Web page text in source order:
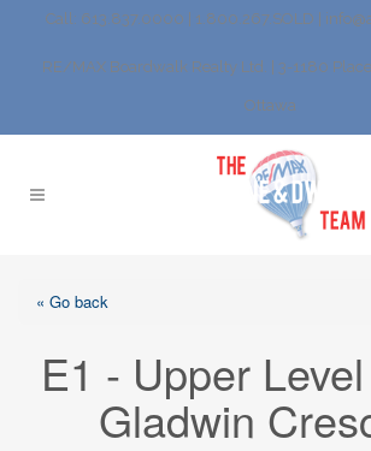
Call: 613.837.0000 | 1.800.267.SOLD |
RE/MAX Boardwalk Realty Ltd. | 3-1180 Place
Ottawa
« Go back
E1 - Upper
Gladwin